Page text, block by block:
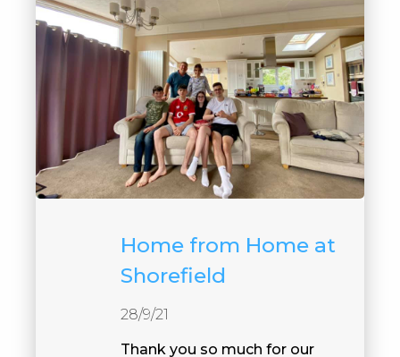
Home from Home at
Shorefield
28/9/21
Thank you so much for our